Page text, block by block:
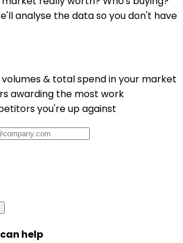
analyse the data so you don't have
& total spend in your market
awarding the most work
you're up against
help